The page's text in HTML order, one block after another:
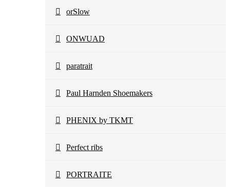
orSlow
ONWUAD
paratrait
Paul Harnden Shoemakers
PHENIX by TKMT
Perfect ribs
PORTRAITE